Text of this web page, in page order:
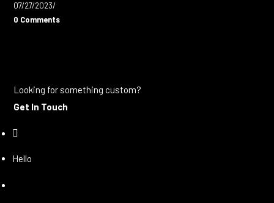
07/27/2023/
0 Comments
Looking for something custom?
Get In Touch
Hello